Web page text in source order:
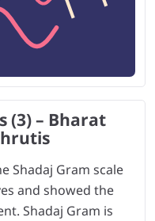
(3) – Bharat
Shadaj Gram scale
and showed the
Shadaj Gram is